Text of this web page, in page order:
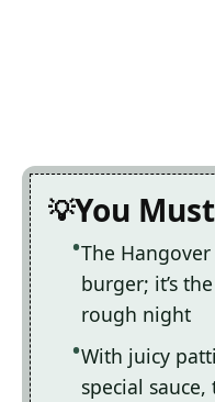
You
The
burger; it’s
rough night
With juicy
special